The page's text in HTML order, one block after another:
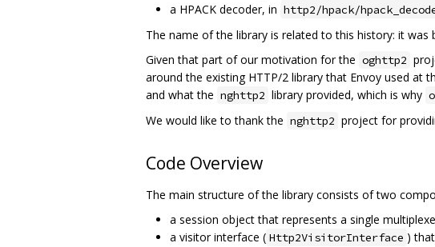
a HPACK decoder, in http2/hpack/
The name of the library is related to this history: it
Given that part of our motivation for the oghttp2
around the existing HTTP/2 library that Envoy used at
and what the nghttp2 library provided, which is why
We would like to thank the nghttp2 project for
Code Overview
The main structure of the library consists of two
a session object that represents a single
a visitor interface ( Http2VisitorInterface )